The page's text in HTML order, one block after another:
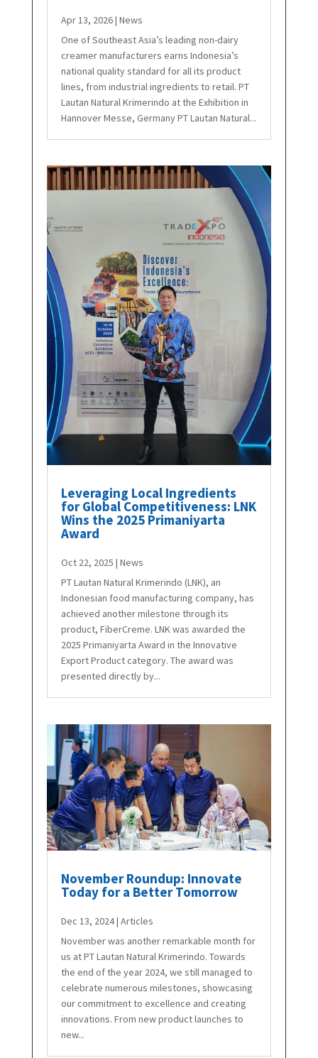
Apr 13, 2026| News
One of Southeast Asia’s leading non-dairy
creamer manufacturers earns Indonesia’s
national quality standard for all its product
lines, from industrial ingredients to retail. PT
Lautan Natural Krimerindo at the Exhibition in
Hannover Messe, Germany PT Lautan Natural...
Leveraging Local Ingredients
for Global Competitiveness: LNK
Wins the 2025 Primaniyarta
Award
Oct 22, 2025 | News
PT Lautan Natural Krimerindo (LNK), an
Indonesian food manufacturing company, has
achieved another milestone through its
product, FiberCreme. LNK was awarded the
2025 Primaniyarta Award in the Innovative
Export Product category. The award was
presented directly by...
November Roundup: Innovate
Today for a Better Tomorrow
Dec 13, 2024| Articles
November was another remarkable month for
us at PT Lautan Natural Krimerindo. Towards
the end of the year 2024, we still managed to
celebrate numerous milestones, showcasing
our commitment to excellence and creating
innovations. From new product launches to
new...